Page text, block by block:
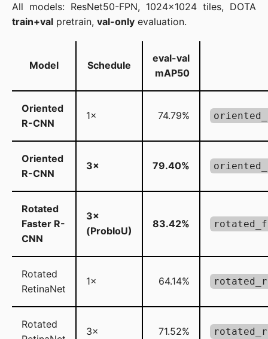
All models: ResNet50-FPN, 1024×1024 tiles, DOTA
train+val pretrain, val-only evaluation.
Model Schedule
eval-val
mAP50
Oriented
R-CNN
1× 74.79%
Oriented
R-CNN
3× 79.40%
Rotated
Faster R-
CNN
3×
(ProbIoU)
83.42%
Rotated
RetinaNet
1× 64.14%
Rotated
3× 71.52%